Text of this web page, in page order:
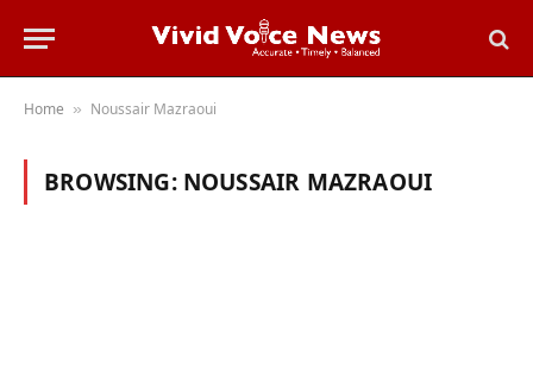
Home » Noussair Mazraoui
BROWSING: NOUSSAIR MAZRAOUI